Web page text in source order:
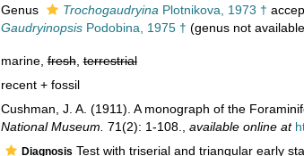
Genus
Trochogaudryina Plotnikova, 1973 †
GaudryinopsisPodobina, 1975 † (genus not
marine,fresh,terrestrial
recent + fossil
Cushman, J. A. (1911). A monograph of the
National Museum. 71(2): 1-108. available online at
Diagnosis Test with triserial and triangular early